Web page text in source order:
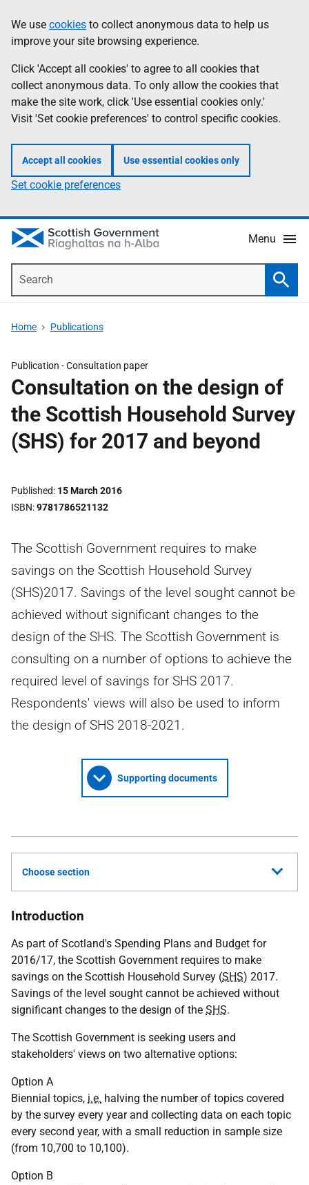
to
main
content
help
Information
We use cookies to collect anonymous data to help us
improve your site browsing experience.
Click 'Accept all cookies' to agree to all cookies that
collect anonymous data. To only allow the cookies that
make the site work, click 'Use essential cookies only.'
Visit 'Set cookie preferences' to control specific cookies.
Accept all cookies Use essential cookies only
Set cookie preferences
Menu
Home Publications
Publication -Consultation paper
Consultation on the design of
the Scottish Household Survey
(SHS) for 2017 and beyond
Published 15 March 2016
ISBN 9781786521132
The Scottish Government requires to make
savings on the Scottish Household Survey
(SHS)2017. Savings of the level sought cannot be
achieved without significant changes to the
design of the SHS. The Scottish Government is
consulting on a number of options to achieve the
required level of savings for SHS 2017.
Respondents' views will also be used to inform
the design of SHS 2018-2021.
Supporting documents
Choose section
Introduction
As part of Scotland's Spending Plans and Budget for
2016/17, the Scottish Government requires to make
savings on the Scottish Household Survey (SHS) 2017.
Savings of the level sought cannot be achieved without
significant changes to the design of the SHS.
The Scottish Government is seeking users and
stakeholders' views on two alternative options:
Option A
Biennial topics, i.e. halving the number of topics covered
by the survey every year and collecting data on each topic
every second year, with a small reduction in sample size
(from 10,700 to 10,100).
Option B